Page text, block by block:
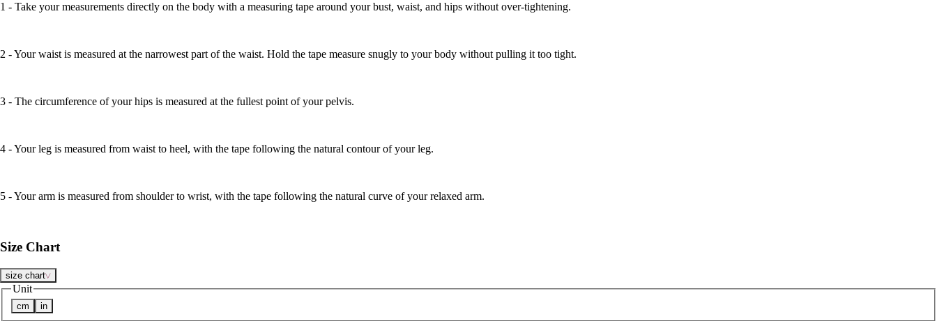
1 - Take your measurements directly on the body with a measuring tape around your bust, waist, and hips without over-tightening.
2 - Your waist is measured at the narrowest part of the waist. Hold the tape measure snugly to your body without pulling it too tight.
3 - The circumference of your hips is measured at the fullest point of your pelvis.
4 - Your leg is measured from waist to heel, with the tape following the natural contour of your leg.
5 - Your arm is measured from shoulder to wrist, with the tape following the natural curve of your relaxed arm.
Size Chart
size chart
Unit
cm in